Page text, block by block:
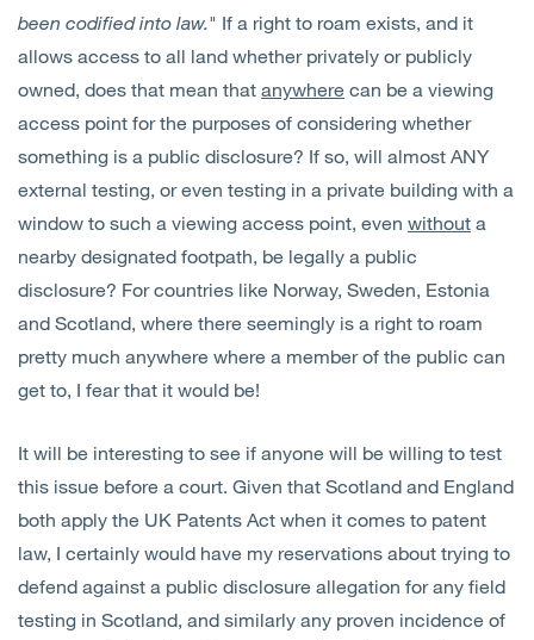
been codified into law." If a right to roam exists, and it
allows access to all land whether privately or publicly
owned, does that mean that anywhere can be a viewing
access point for the purposes of considering whether
something is a public disclosure? If so, will almost ANY
external testing, or even testing in a private building with a
window to such a viewing access point, even without a
nearby designated footpath, be legally a public
disclosure? For countries like Norway, Sweden, Estonia
and Scotland, where there seemingly is a right to roam
pretty much anywhere where a member of the public can
get to, I fear that it would be!
It will be interesting to see if anyone will be willing to test
this issue before a court. Given that Scotland and England
both apply the UK Patents Act when it comes to patent
law, I certainly would have my reservations about trying to
defend against a public disclosure allegation for any field
testing in Scotland, and similarly any proven incidence of